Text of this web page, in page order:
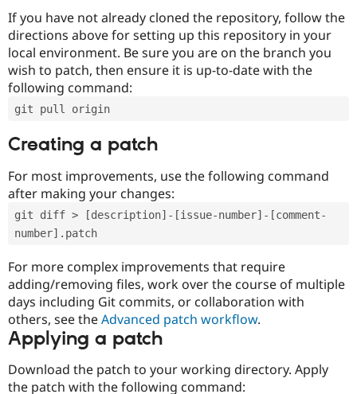
If you have not already cloned the repository, follow the
directions above for setting up this repository in your
local environment. Be sure you are on the branch you
wish to patch, then ensure it is up-to-date with the
following command:
git pull origin
Creating a patch
For most improvements, use the following command
after making your changes:
git diff > [description]-[issue-number]-[comment-
number].patch
For more complex improvements that require
adding/removing files, work over the course of multiple
days including Git commits, or collaboration with
others, see theAdvanced patch workflow.
Applying a patch
Download the patch to your working directory. Apply
the patch with the following command: